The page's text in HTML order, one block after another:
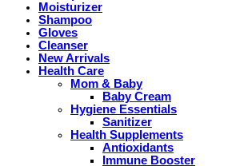
Moisturizer
Shampoo
Gloves
Cleanser
New Arrivals
Health Care
Mom & Baby
Baby Cream
Hygiene Essentials
Sanitizer
Health Supplements
Antioxidants
Immune Booster